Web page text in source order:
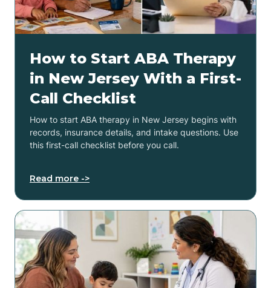
How to Start ABA Therapy
in New Jersey With a First-
Call Checklist
How to start ABA therapy in New Jersey begins with
records, insurance details, and intake questions. Use
this first-call checklist before you call.
Read more ->